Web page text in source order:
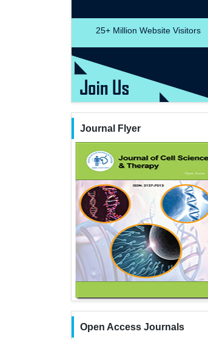
25+ Million Website Visitors
Journal Flyer
Open Access Journals